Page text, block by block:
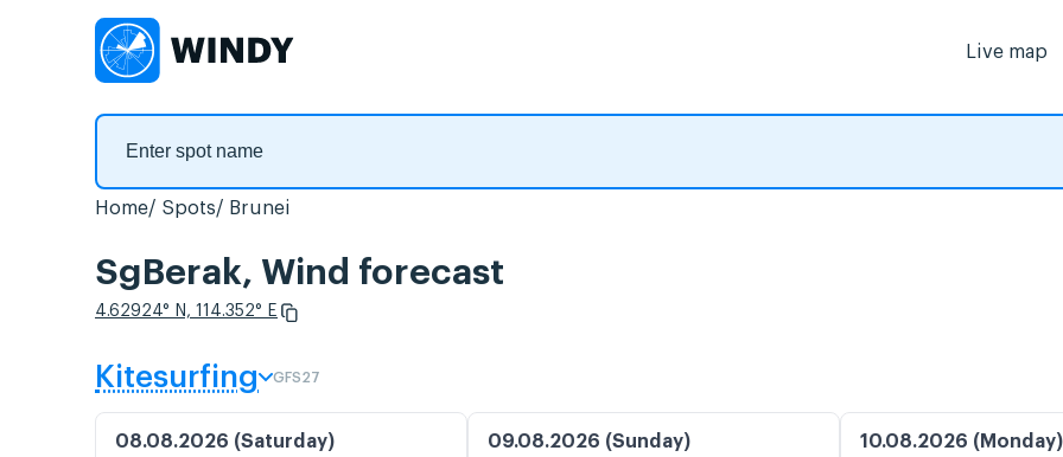
Live map
Home Spots Brunei
SgBerak, Wind forecast
4.62924° N, 114.352° E
Kitesurfing GFS27
08.08.2026 (Saturday) 09.08.2026 (Sunday) 10.08.2026 (Monday)